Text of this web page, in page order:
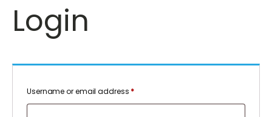
Login
Username or email address *Required